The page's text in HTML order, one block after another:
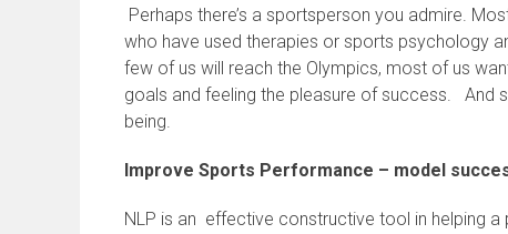
Perhaps there’s a sportsperson you admire.
who have used therapies or sports psychology
few of us will reach the Olympics, most of us
goals and feeling the pleasure of success. And
being.
Improve Sports Performance – model
NLP is an effective constructive tool in helping